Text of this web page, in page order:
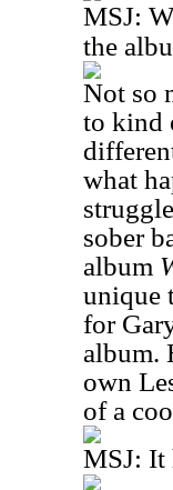
MSJ:
the
Not so
to kind
what
sober
album
unique
for
album.
own
of a
MSJ: It